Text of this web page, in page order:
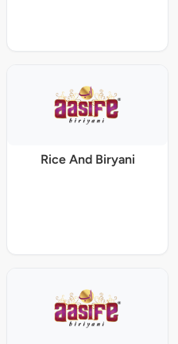
Rice And Biryani